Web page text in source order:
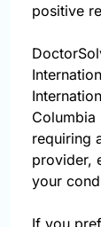
positive
Columbia
requiring
provider,
your